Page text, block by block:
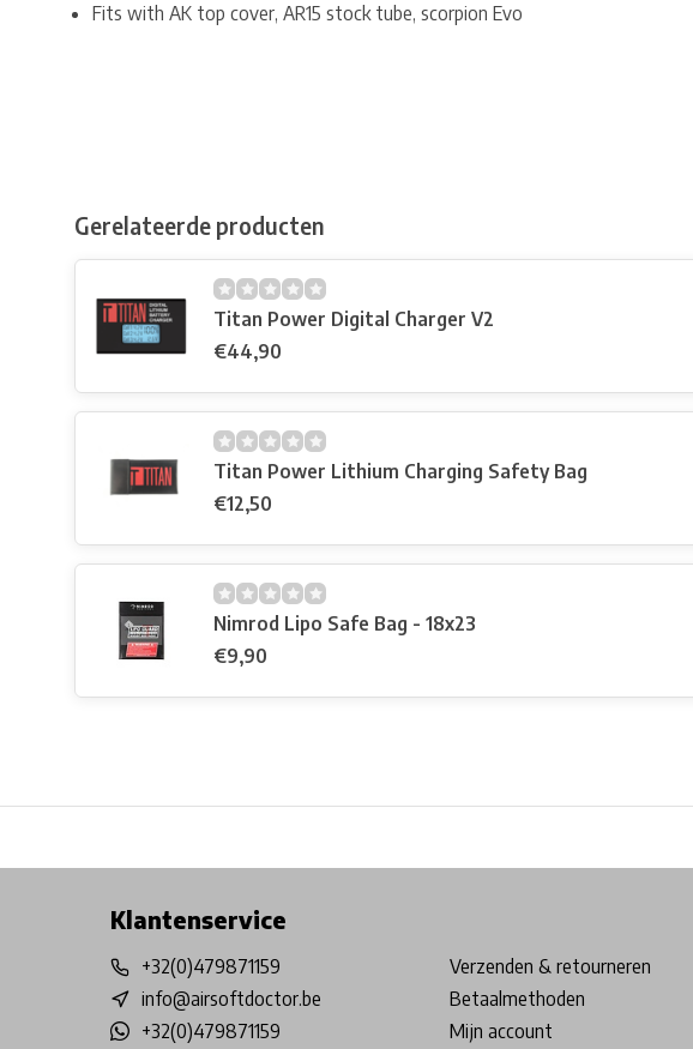
Fits with AK top cover, AR15 stock tube, scorpion Evo
Gerelateerde producten
Titan Power Digital Charger V2
€44,90
Titan Power Lithium Charging Safety Bag
€12,50
Nimrod Lipo Safe Bag - 18x23
€9,90
Klantenservice
+32(0)479871159
info@airsoftdoctor.be
+32(0)479871159
Verzenden & retourneren
Betaalmethoden
Mijn account